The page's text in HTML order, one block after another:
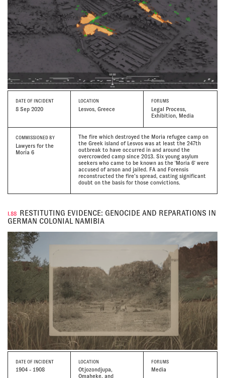
DATE OF INCIDENT
8 Sep 2020
LOCATION
Lesvos, Greece
FORUMS
Legal Process,
Exhibition, Media
COMMISSIONED BY
Lawyers for the
Moria 6
The fire which destroyed the Moria refugee camp on
the Greek island of Lesvos was at least the 247th
outbreak to have occurred in and around the
overcrowded camp since 2013. Six young asylum
seekers who came to be known as the 'Moria 6' were
accused of arson and jailed. FA and Forensis
reconstructed the fire’s spread, casting significant
doubt on the basis for those convictions.
I.88
RESTITUTING EVIDENCE: GENOCIDE AND REPARATIONS IN
GERMAN COLONIAL NAMIBIA
DATE OF INCIDENT
1904 - 1908
LOCATION
Otjozondjupa,
Omaheke, and
FORUMS
Media